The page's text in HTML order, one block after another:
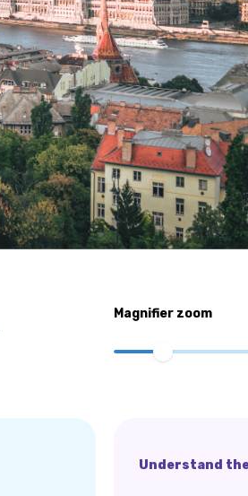
Magnifier zoom
Understand